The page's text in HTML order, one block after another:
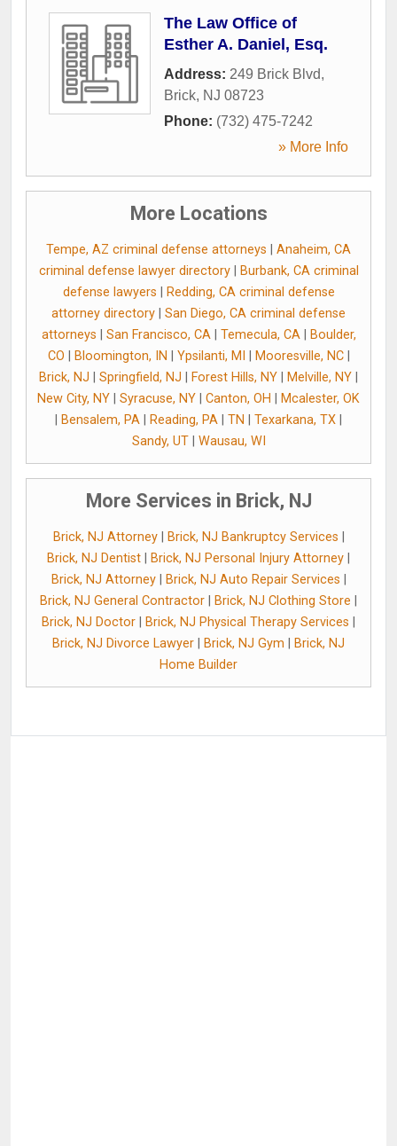
The Law Office of
Esther A. Daniel, Esq.
Address: 249 Brick Blvd,
Brick, NJ 08723
Phone: (732) 475-7242
» More Info
More Locations
Tempe, AZ criminal defense attorneys
Anaheim, CA
criminal defense lawyer directory|
Burbank, CA criminal
defense lawyers
Redding, CA criminal defense
attorney directory
San Diego, CA criminal defense
attorneys
San Francisco, CA| Temecula, CA|
Boulder,
CO
Bloomington, IN Ypsilanti, MI Mooresville, NC|
Brick, NJ
Springfield, NJ Forest Hills, NY Melville, NY
New City, NY
Syracuse, NY Canton, OH
Mcalester, OK
Bensalem, PA Reading, PA TN Texarkana, TX
Sandy, UT| Wausau, WI
More Services in Brick, NJ
Brick, NJ Attorney| Brick, NJ Bankruptcy Services
Brick, NJ Dentist
Brick, NJ Personal Injury Attorney
Brick, NJ Attorney| Brick, NJ Auto Repair Services
Brick, NJ General Contractor
Brick, NJ Clothing Store
Brick, NJ Doctor
Brick, NJ Physical Therapy Services
Brick, NJ Divorce Lawyer
Brick, NJ Gym
Brick, NJ
Home Builder